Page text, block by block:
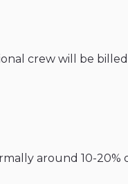
crew will be billed
around 10-20%